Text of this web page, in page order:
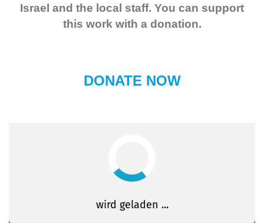
Israel and the local staff. You can support
this work with a donation.
DONATE NOW